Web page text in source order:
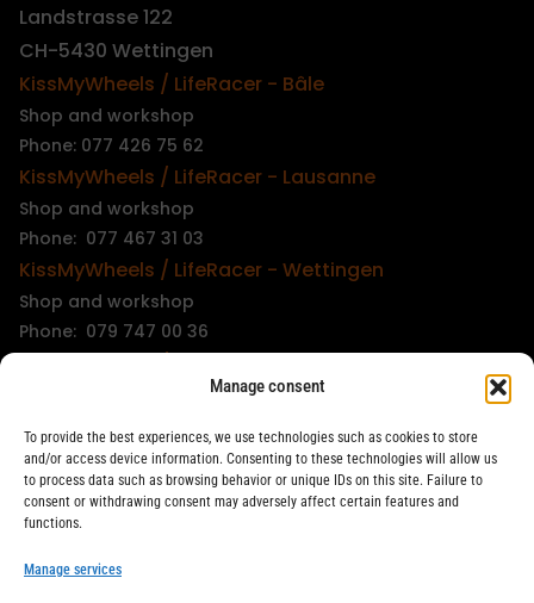
Manage consent
To provide the best experiences, we use technologies such as cookies to store
and/or access device information. Consenting to these technologies will allow us
to process data such as browsing behavior or unique IDs on this site. Failure to
consent or withdrawing consent may adversely affect certain features and
functions.
Manage services
Landstrasse 122
CH-5430 Wettingen
KissMyWheels / LifeRacer - Bâle
Shop and workshop
Phone: 077 426 75 62
KissMyWheels / LifeRacer - Lausanne
Shop and workshop
Phone: 077 467 31 03
KissMyWheels / LifeRacer - Wettingen
Shop and workshop
Phone: 079 747 00 36
Phone: 078 261 06 40
KissMyWheels / LifeRacer - Zürich Wiedikon
Workshop
Phone: 044 594 48 87